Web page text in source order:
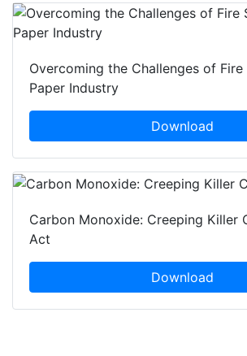
Overcoming the Challenges of
Paper Industry
Download
Carbon Monoxide: Creeping Killer
Act
Download